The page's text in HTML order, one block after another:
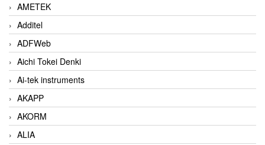
AMETEK
Additel
ADFWeb
Aichi Tokei Denki
Ai-tek instruments
AKAPP
AKORM
ALIA